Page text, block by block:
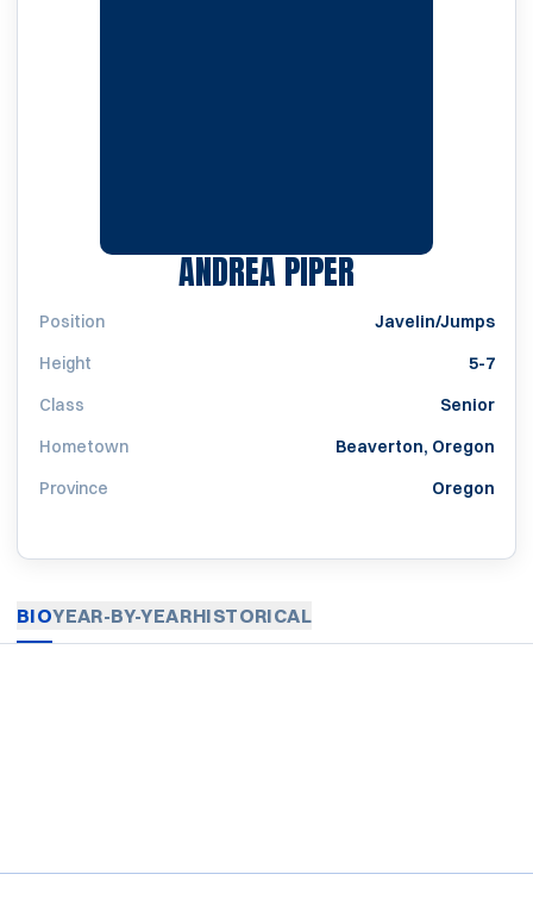
ANDREA PIPERSEASON 1993
Position
Javelin/Jumps
Height
5-7
Class
Senior
Hometown
Beaverton, Oregon
Province
Oregon
BIOYEAR-BY-YEARHISTORICAL